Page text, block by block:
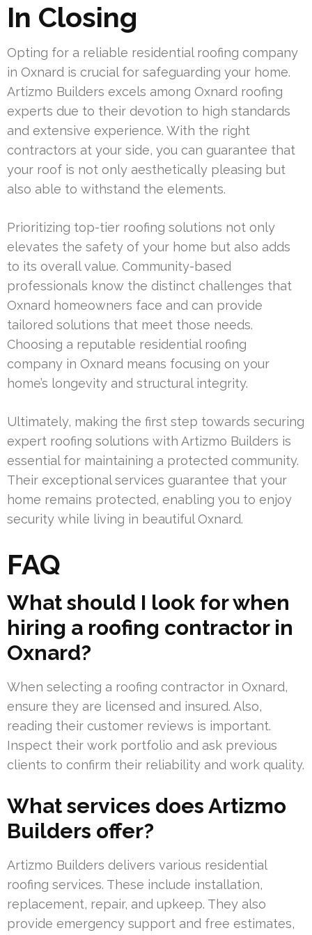
In Closing
Opting for a reliable residential roofing company
in Oxnard is crucial for safeguarding your home.
Artizmo Builders excels among Oxnard roofing
experts due to their devotion to high standards
and extensive experience. With the right
contractors at your side, you can guarantee that
your roof is not only aesthetically pleasing but
also able to withstand the elements.
Prioritizing top-tier roofing solutions not only
elevates the safety of your home but also adds
to its overall value. Community-based
professionals know the distinct challenges that
Oxnard homeowners face and can provide
tailored solutions that meet those needs.
Choosing a reputable residential roofing
company in Oxnard means focusing on your
home’s longevity and structural integrity.
Ultimately, making the first step towards securing
expert roofing solutions with Artizmo Builders is
essential for maintaining a protected community.
Their exceptional services guarantee that your
home remains protected, enabling you to enjoy
security while living in beautiful Oxnard.
FAQ
What should I look for when
hiring a roofing contractor in
Oxnard?
When selecting a roofing contractor in Oxnard,
ensure they are licensed and insured. Also,
reading their customer reviews is important.
Inspect their work portfolio and ask previous
clients to confirm their reliability and work quality.
What services does Artizmo
Builders offer?
Artizmo Builders delivers various residential
roofing services. These include installation,
replacement, repair, and upkeep. They also
provide emergency support and free estimates,